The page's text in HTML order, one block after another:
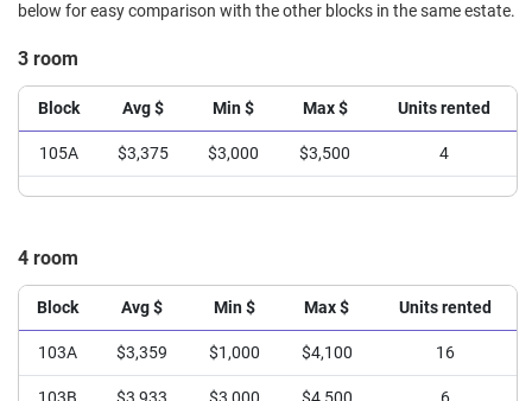
below for easy comparison with the other blocks in the same estate.
3 room
Block Avg $ Min $ Max $ Units rented
105A $3,375 $3,000 $3,500 4
4 room
Block Avg $ Min $ Max $ Units rented
103A $3,359 $1,000 $4,100 16